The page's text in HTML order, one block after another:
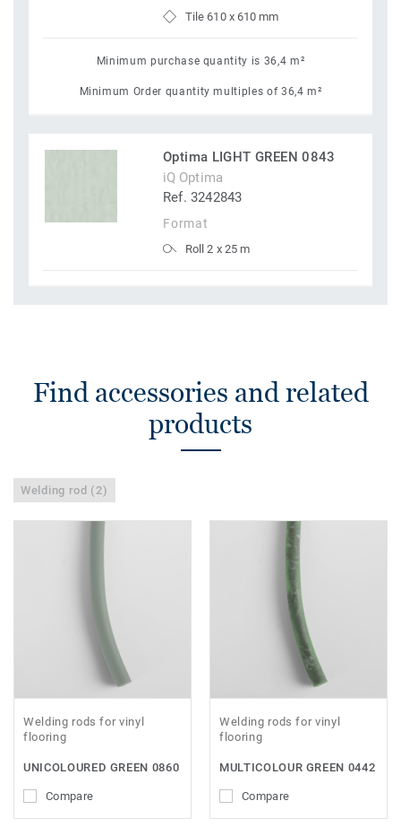
Tile 610 x 610 mm
Minimum purchase quantity is 36,4 m²
Minimum Order quantity multiples of 36,4 m²
Optima LIGHT GREEN 0843
iQ Optima
Ref. 3242843
Format
Roll 2 x 25 m
Find accessories and related
products
Welding rod (2)
Welding rods for vinyl
flooring
UNICOLOURED GREEN 0860
Compare
Welding rods for vinyl
flooring
MULTICOLOUR GREEN 0442
Compare